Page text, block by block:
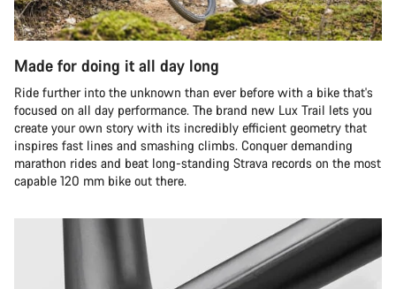
Made for doing it all day long
Ride further into the unknown than ever before with a bike that's
focused on all day performance. The brand new Lux Trail lets you
create your own story with its incredibly efficient geometry that
inspires fast lines and smashing climbs. Conquer demanding
marathon rides and beat long-standing Strava records on the most
capable 120 mm bike out there.